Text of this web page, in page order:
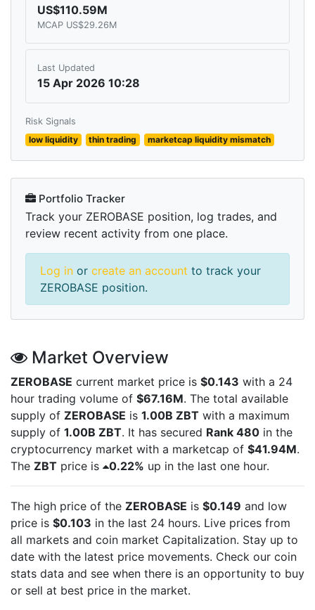
US$110.59M
MCAP US$29.26M
Last Updated
15 Apr 2026 10:28
Risk Signals
low liquidity
thin trading marketcap liquidity mismatch
Portfolio Tracker
Track your ZEROBASE position, log trades, and
review recent activity from one place.
Log in or create an account to track your
ZEROBASE position.
Market Overview
ZEROBASE current market price is $0.143 with a 24
hour trading volume of $67.16M. The total available
supply of ZEROBASE is 1.00B ZBT with a maximum
supply of 1.00B ZBT. It has secured Rank 480 in the
cryptocurrency market with a marketcap of $41.94M.
The ZBT price is 0.22% up in the last one hour.
The high price of the ZEROBASE is $0.149 and low
price is $0.103 in the last 24 hours. Live prices from
all markets and coin market Capitalization. Stay up to
date with the latest price movements. Check our coin
stats data and see when there is an opportunity to buy
or sell at best price in the market.